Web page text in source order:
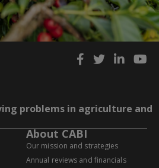
problems in agriculture and
About CABI
Our mission and strategies
Annual reviews and financials